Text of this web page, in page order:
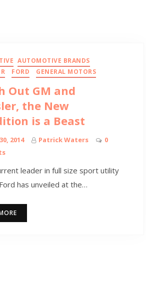
AUTOMOTIVE BRANDS
FORD GENERAL MOTORS
Out GM and
the New
is a Beast
2014 Patrick Waters
0
leader in full size sport utility
has unveiled at the…